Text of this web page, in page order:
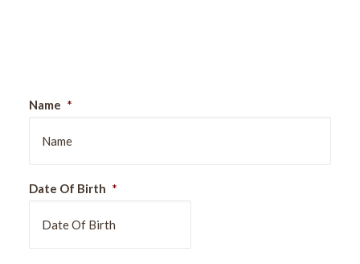
Name *
Date Of Birth *